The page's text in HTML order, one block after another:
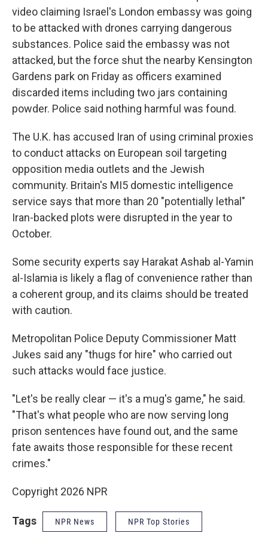
video claiming Israel's London embassy was going
to be attacked with drones carrying dangerous
substances. Police said the embassy was not
attacked, but the force shut the nearby Kensington
Gardens park on Friday as officers examined
discarded items including two jars containing
powder. Police said nothing harmful was found.
The U.K. has accused Iran of using criminal proxies
to conduct attacks on European soil targeting
opposition media outlets and the Jewish
community. Britain's MI5 domestic intelligence
service says that more than 20 "potentially lethal"
Iran-backed plots were disrupted in the year to
October.
Some security experts say Harakat Ashab al-Yamin
al-Islamia is likely a flag of convenience rather than
a coherent group, and its claims should be treated
with caution.
Metropolitan Police Deputy Commissioner Matt
Jukes said any "thugs for hire" who carried out
such attacks would face justice.
"Let's be really clear — it's a mug's game," he said.
"That's what people who are now serving long
prison sentences have found out, and the same
fate awaits those responsible for these recent
crimes."
Copyright 2026 NPR
Tags NPR News NPR Top Stories